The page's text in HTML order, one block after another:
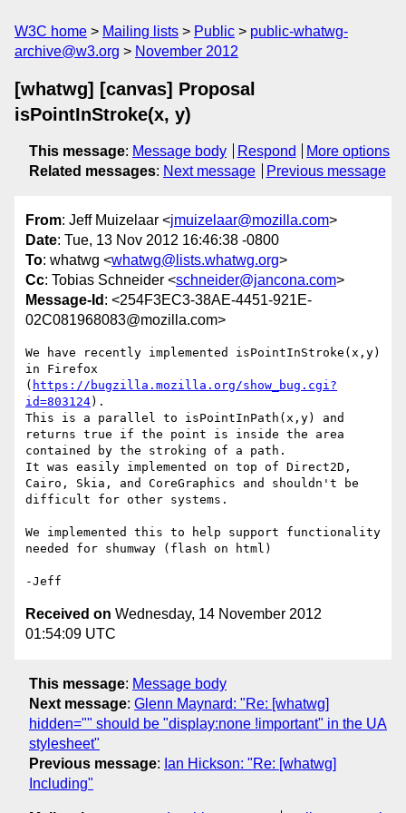
W3C home Mailing lists Public
public-whatwg-
archive@w3.org
November 2012
[whatwg] [canvas] Proposal
isPointInStroke(x, y)
This message: Message body Respond
More options
Related messages: Next message Previous message
From: Jeff Muizelaar <jmuizelaar@mozilla.com>
Date: Tue, 13 Nov 2012 16:46:38 -0800
To: whatwg <whatwg@lists.whatwg.org>
Cc: Tobias Schneider <schneider@jancona.com>
Message-Id : <254F3EC3-38AE-4451-921E-
02C081968083@mozilla.com>
We have recently implemented isPointInStroke(x,y)
in Firefox
( https://bugzilla.mozilla.org/show_bug.cgi?
id=803124).
This is a parallel to isPointInPath(x,y) and
returns true if the point is inside the area
contained by the stroking of a path.
It was easily implemented on top of Direct2D,
Cairo, Skia, and CoreGraphics and shouldn't be
difficult for other systems.
We implemented this to help support functionality
needed for shumway (flash on html)
Received on Wednesday, 14 November 2012
01:54:09 UTC
This message: Message body
Next message: Glenn Maynard: "Re: [whatwg]
hidden="" should be "display:none !important" in the UA
stylesheet"
Previous message: Ian Hickson: "Re: [whatwg]
Including"